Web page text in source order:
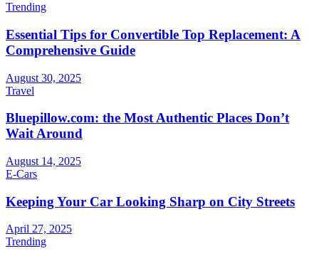
Trending
Essential Tips for Convertible Top Replacement: A
Comprehensive Guide
August 30, 2025
Travel
Bluepillow.com: the Most Authentic Places Don’t
Wait Around
August 14, 2025
E-Cars
Keeping Your Car Looking Sharp on City Streets
April 27, 2025
Trending